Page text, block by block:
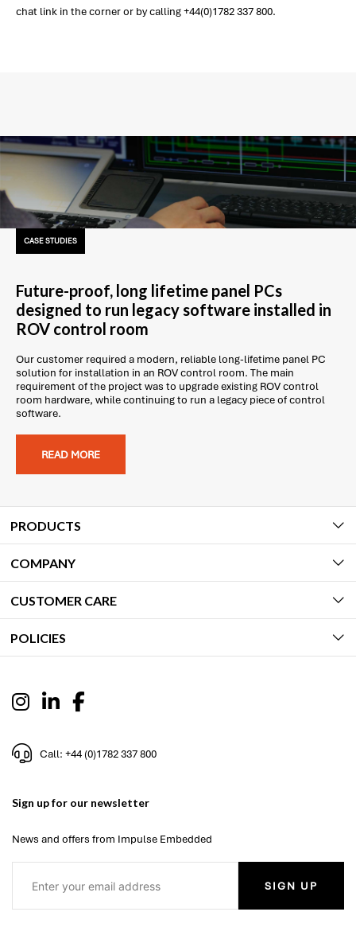
chat link in the corner or by calling +44(0)1782 337 800.
CASE STUDIES
Future-proof, long lifetime panel PCs
designed to run legacy software installed in
ROV control room
Our customer required a modern, reliable long-lifetime panel PC
solution for installation in an ROV control room. The main
requirement of the project was to upgrade existing ROV control
room hardware, while continuing to run a legacy piece of control
software.
READ MORE
PRODUCTS
COMPANY
CUSTOMER CARE
POLICIES
Call: +44 (0)1782 337 800
Sign up for our newsletter
News and offers from Impulse Embedded
SIGN UP